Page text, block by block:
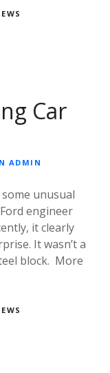
Car
ADMIN
unusual
engineer
it clearly
It wasn’t a
block. More